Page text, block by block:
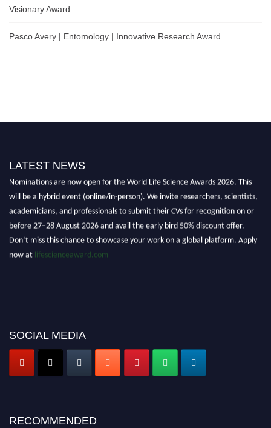
Visionary Award
Pasco Avery | Entomology | Innovative Research Award
LATEST NEWS
Nominations are now open for the World Life Science Awards 2026. This
will be a hybrid event (online/in-person). We invite researchers, scientists,
academicians, and professionals to submit their CVs for recognition on or
before 27–28 August 2026 and avail the early bird 50% discount offer.
Don’t miss this chance to showcase your work on a global platform. Apply
now at lifescienceaward.com
SOCIAL MEDIA
RECOMMENDED